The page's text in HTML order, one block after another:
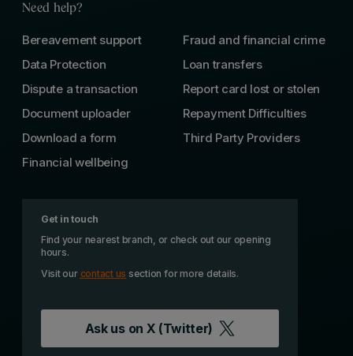
Need help?
Bereavement support
Data Protection
Dispute a transaction
Document uploader
Download a form
Financial wellbeing
Fraud and financial crime
Loan transfers
Report card lost or stolen
Repayment Difficulties
Third Party Providers
Get in touch
Find your nearest branch, or check out our opening
hours.
Visit our contact us section for more details.
Ask us on X (Twitter)